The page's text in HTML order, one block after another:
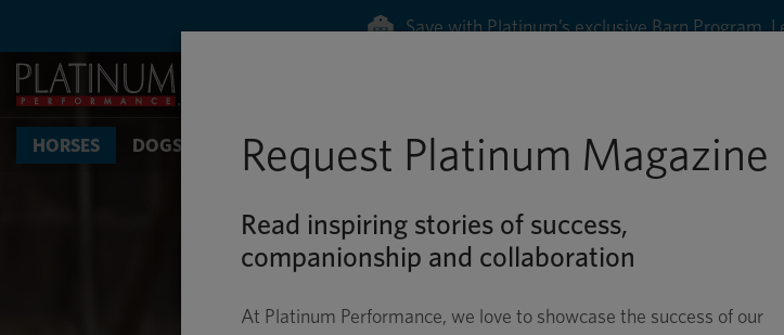
HORSES DOGS & CATS Shop Wellness Performance
Request Platinum Magazine
Read inspiring stories of success,
companionship and collaboration
At Platinum Performance, we love to showcase the success of our